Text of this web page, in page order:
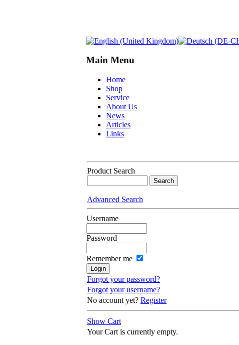
Main Menu
Home
Shop
Service
About Us
News
Articles
Links
Product Search
Advanced Search
Username
Password
Remember me
Forgot your password?
Forgot your username?
No account yet? Register
Show Cart
Your Cart is currently empty.